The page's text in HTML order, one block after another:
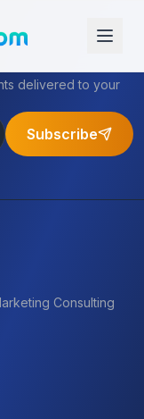
delivered to your
Subscribe
Consulting